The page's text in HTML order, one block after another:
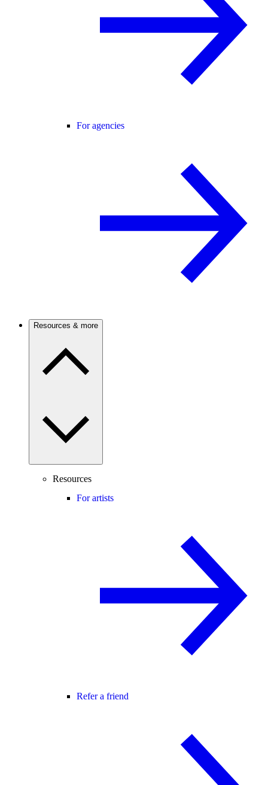
For agencies
Resources & more
Resources
For artists
Refer a friend